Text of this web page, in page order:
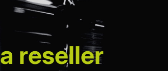
a reseller